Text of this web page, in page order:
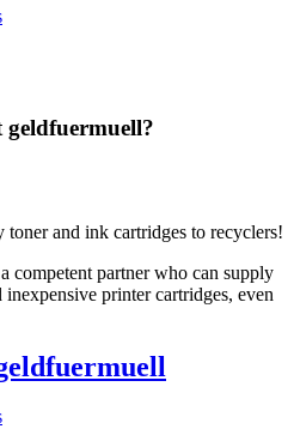
person, address, telephone and fax
If you send as a private person, we
number and email address. It is not
contents of your shipment with empty
geldfuermuell?
toner and ink cartridges to recyclers!
competent partner who can supply
printer cartridges, even